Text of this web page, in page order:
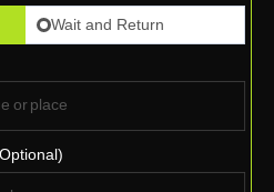
Wait and Return